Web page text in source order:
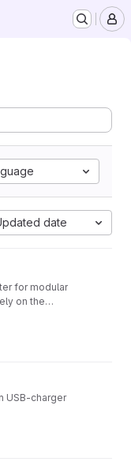
date
for modular
on the
USB-charger